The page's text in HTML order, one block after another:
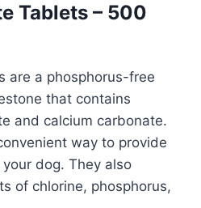
Tablets – 500
are a phosphorus-free
that contains
and calcium carbonate.
way to provide
dog. They also
of chlorine, phosphorus,